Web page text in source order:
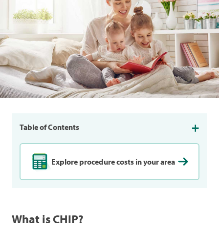
Table of Contents
Explore procedure costs in your area
What is CHIP?